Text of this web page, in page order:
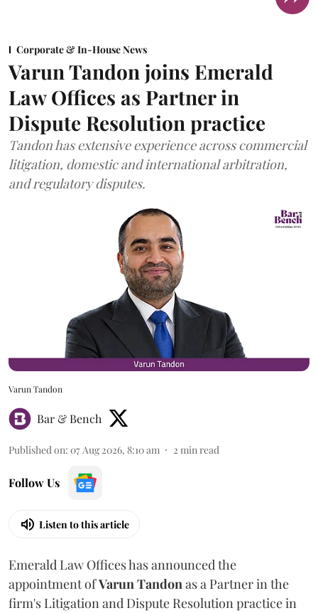
Corporate & In-House News
Varun Tandon joins Emerald
Law Offices as Partner in
Dispute Resolution practice
Tandon has extensive experience across commercial
litigation, domestic and international arbitration,
and regulatory disputes.
Varun Tandon
Bar & Bench
Published on: 07 Aug 2026, 8:10 am 2 min read
Follow Us
Listen to this article
Emerald Law Offices has announced the
appointment ofVarun Tandonas a Partner in the
firm's Litigation and Dispute Resolution practice in